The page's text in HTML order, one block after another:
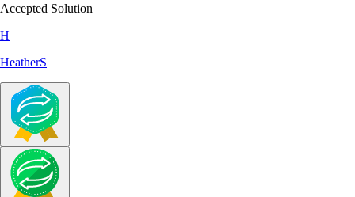
Accepted Solution
H
HeatherS